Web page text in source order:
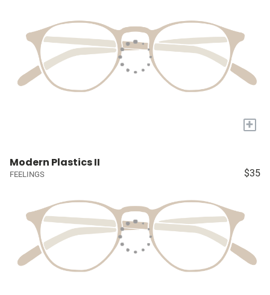
+
Modern Plastics II
FEELINGS $35